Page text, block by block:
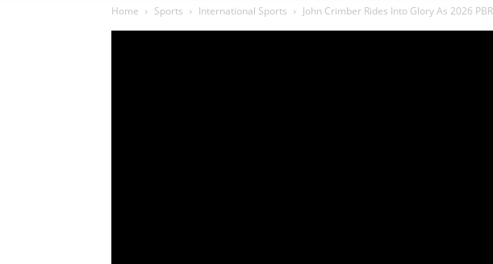
Home Sports International Sports John Crimber Rides Into Glory As 2026